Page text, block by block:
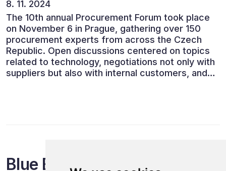
8. 11. 2024
The 10th annual Procurement Forum took place
on November 6 in Prague, gathering over 150
procurement experts from across the Czech
Republic. Open discussions centered on topics
related to technology, negotiations not only with
suppliers but also with internal customers, and
Blue Events